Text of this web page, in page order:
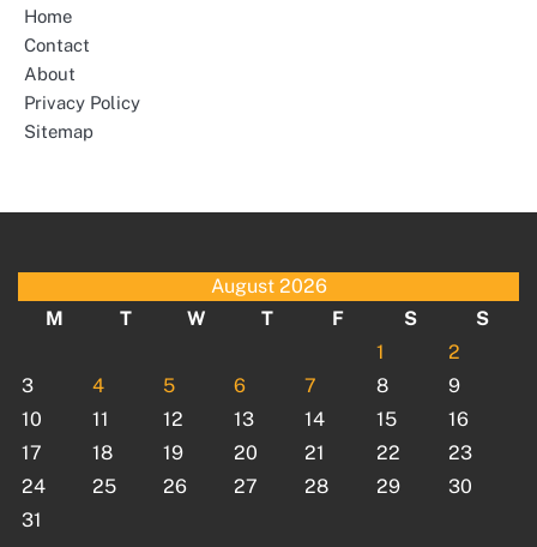
Home
Contact
About
Privacy Policy
Sitemap
August 2026
M
T W T F S
S
1
2
3
4 5 6 7 8
9
10
11 12 13 14 15
16
17
18 19 20 21 22
23
24
25 26 27 28 29
30
31